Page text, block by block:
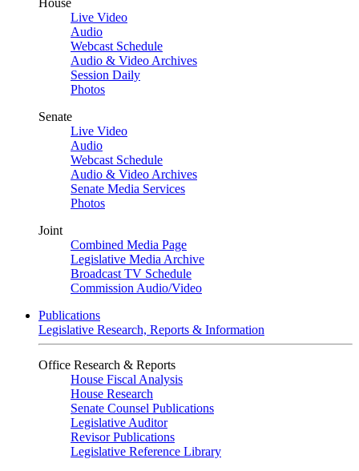
House
Live Video
Audio
Webcast Schedule
Audio & Video Archives
Session Daily
Photos
Senate
Live Video
Audio
Webcast Schedule
Audio & Video Archives
Senate Media Services
Photos
Joint
Combined Media Page
Legislative Media Archive
Broadcast TV Schedule
Commission Audio/Video
Publications
Legislative Research, Reports & Information
Office Research & Reports
House Fiscal Analysis
House Research
Senate Counsel Publications
Legislative Auditor
Revisor Publications
Legislative Reference Library